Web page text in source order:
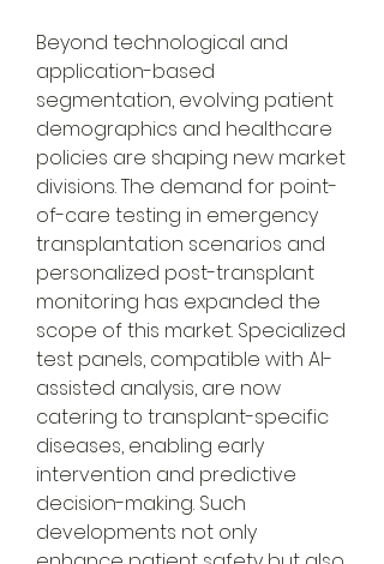
Beyond technological and
application-based
segmentation, evolving patient
demographics and healthcare
policies are shaping new market
divisions. The demand for point-
of-care testing in emergency
transplantation scenarios and
personalized post-transplant
monitoring has expanded the
scope of this market. Specialized
test panels, compatible with AI-
assisted analysis, are now
catering to transplant-specific
diseases, enabling early
intervention and predictive
decision-making. Such
developments not only